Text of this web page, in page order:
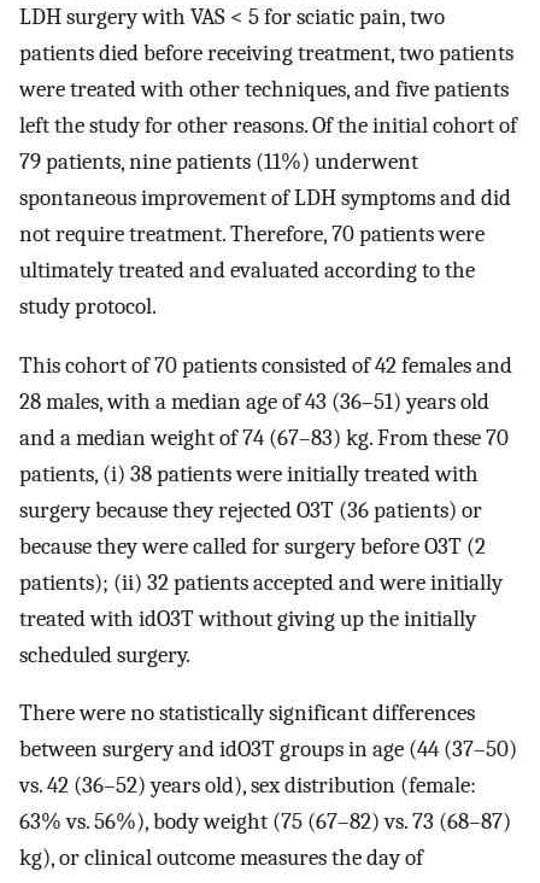
LDH surgery with VAS < 5 for sciatic pain, two
patients died before receiving treatment, two patients
were treated with other techniques, and five patients
left the study for other reasons. Of the initial cohort of
79 patients, nine patients (11%) underwent
spontaneous improvement of LDH symptoms and did
not require treatment. Therefore, 70 patients were
ultimately treated and evaluated according to the
study protocol.
This cohort of 70 patients consisted of 42 females and
28 males, with a median age of 43 (36–51) years old
and a median weight of 74 (67–83) kg. From these 70
patients, (i) 38 patients were initially treated with
surgery because they rejected O3T (36 patients) or
because they were called for surgery before O3T (2
patients); (ii) 32 patients accepted and were initially
treated with idO3T without giving up the initially
scheduled surgery.
There were no statistically significant differences
between surgery and idO3T groups in age (44 (37–50)
vs. 42 (36–52) years old), sex distribution (female:
63% vs. 56%), body weight (75 (67–82) vs. 73 (68–87)
kg), or clinical outcome measures the day of